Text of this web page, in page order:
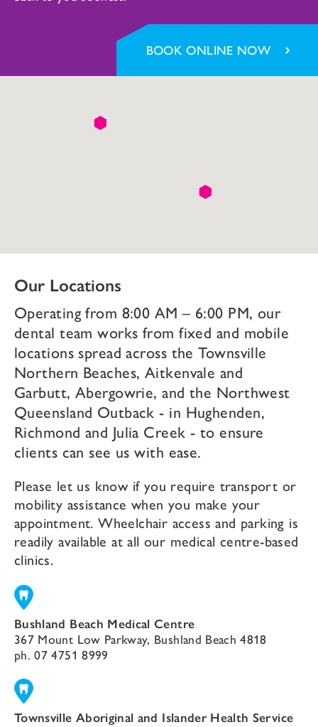
BOOK ONLINE NOW
Our Locations
Operating from 8:00 AM – 6:00 PM, our
dental team works from fixed and mobile
locations spread across the Townsville
Northern Beaches, Aitkenvale and
Garbutt, Abergowrie, and the Northwest
Queensland Outback - in Hughenden,
Richmond and Julia Creek - to ensure
clients can see us with ease.
Please let us know if you require transport or
mobility assistance when you make your
appointment. Wheelchair access and parking is
readily available at all our medical centre-based
clinics.
Bushland Beach Medical Centre
367 Mount Low Parkway, Bushland Beach 4818
ph.07 4751 8999
Townsville Aboriginal and Islander Health Service